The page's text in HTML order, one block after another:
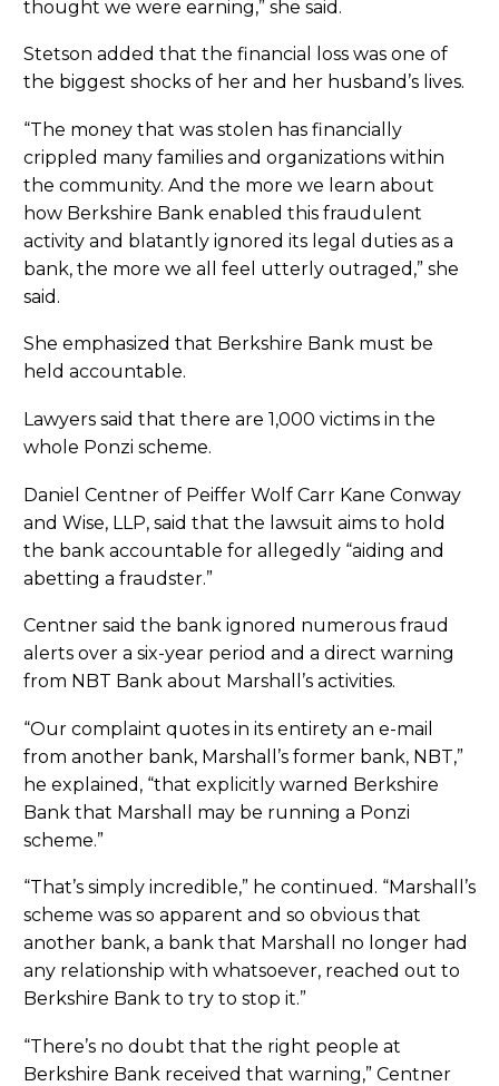
thought we were earning,” she said.
Stetson added that the financial loss was one of
the biggest shocks of her and her husband’s lives.
“The money that was stolen has financially
crippled many families and organizations within
the community. And the more we learn about
how Berkshire Bank enabled this fraudulent
activity and blatantly ignored its legal duties as a
bank, the more we all feel utterly outraged,” she
said.
She emphasized that Berkshire Bank must be
held accountable.
Lawyers said that there are 1,000 victims in the
whole Ponzi scheme.
Daniel Centner of Peiffer Wolf Carr Kane Conway
and Wise, LLP, said that the lawsuit aims to hold
the bank accountable for allegedly “aiding and
abetting a fraudster.”
Centner said the bank ignored numerous fraud
alerts over a six-year period and a direct warning
from NBT Bank about Marshall’s activities.
“Our complaint quotes in its entirety an e-mail
from another bank, Marshall’s former bank, NBT,”
he explained, “that explicitly warned Berkshire
Bank that Marshall may be running a Ponzi
scheme.”
“That’s simply incredible,” he continued. “Marshall’s
scheme was so apparent and so obvious that
another bank, a bank that Marshall no longer had
any relationship with whatsoever, reached out to
Berkshire Bank to try to stop it.”
“There’s no doubt that the right people at
Berkshire Bank received that warning,” Centner